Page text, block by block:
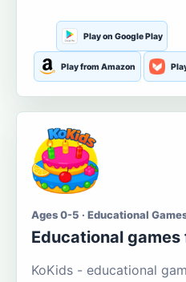
Play on Google Play
Play from Amazon
Ages 0-5 · Educational
Educational
KoKids - educational